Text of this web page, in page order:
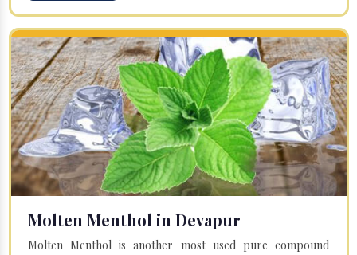
Molten Menthol in Devapur
Molten Menthol is another most used pure compound